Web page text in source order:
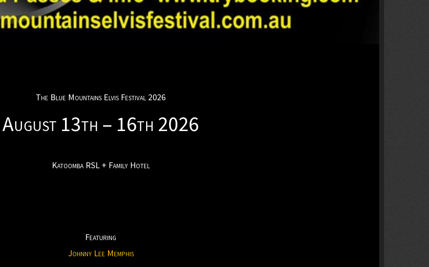
The Blue Mountains Elvis Festival 2026
August 13th – 16th 2026
Katoomba RSL + Family Hotel
Featuring
Johnny Lee Memphis